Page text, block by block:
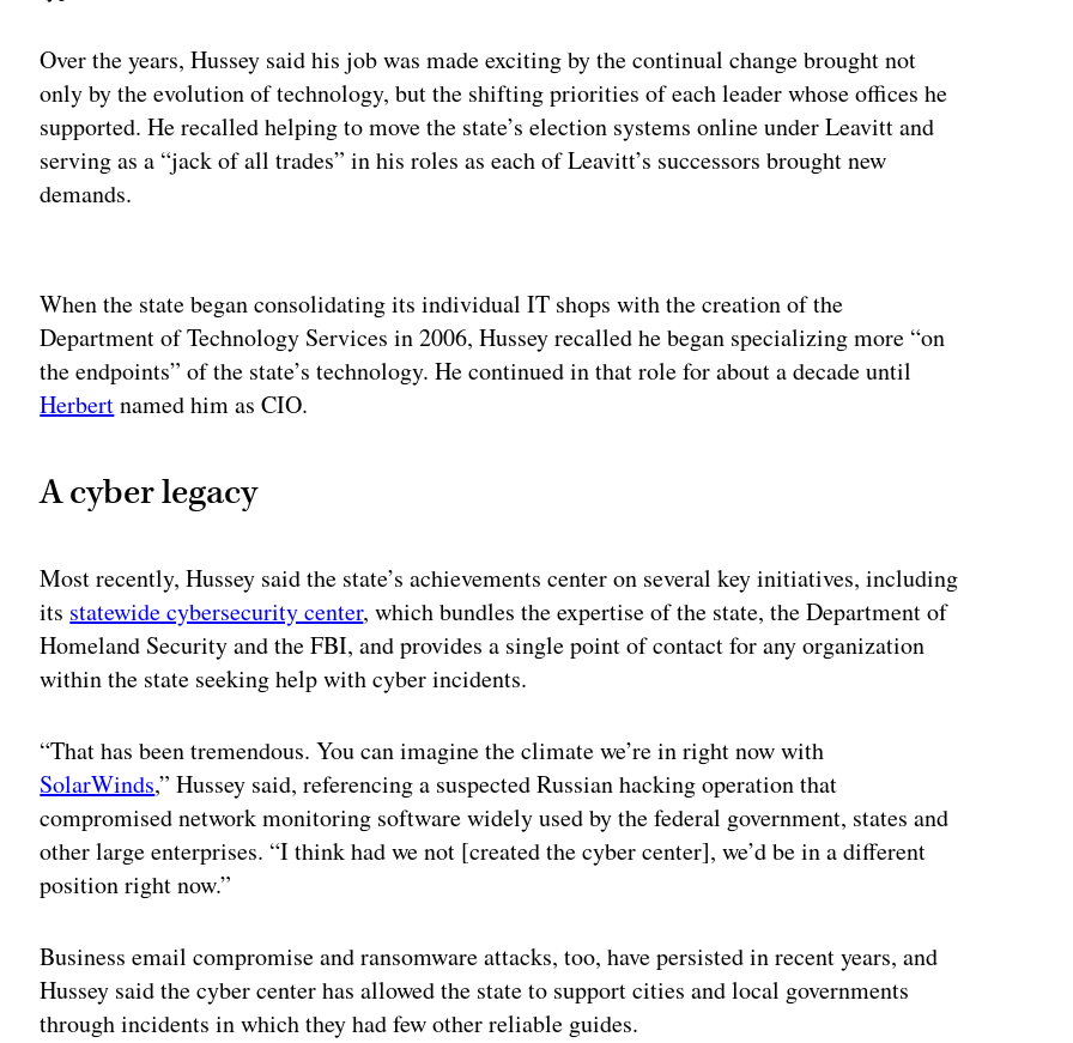
Over the years, Hussey said his job was made exciting by the continual change brought not
only by the evolution of technology, but the shifting priorities of each leader whose offices he
supported. He recalled helping to move the state’s election systems online under Leavitt and
serving as a “jack of all trades” in his roles as each of Leavitt’s successors brought new
demands.
When the state began consolidating its individual IT shops with the creation of the
Department of Technology Services in 2006, Hussey recalled he began specializing more “on
the endpoints” of the state’s technology. He continued in that role for about a decade until
Herbertnamed him as CIO.
A cyber legacy
Most recently, Hussey said the state’s achievements center on several key initiatives, including
its statewide cybersecurity center, which bundles the expertise of the state, the Department of
Homeland Security and the FBI, and provides a single point of contact for any organization
within the state seeking help with cyber incidents.
“That has been tremendous. You can imagine the climate we’re in right now with
SolarWinds,” Hussey said, referencing a suspected Russian hacking operation that
compromised network monitoring software widely used by the federal government, states and
other large enterprises. “I think had we not [created the cyber center], we’d be in a different
position right now.”
Business email compromise and ransomware attacks, too, have persisted in recent years, and
Hussey said the cyber center has allowed the state to support cities and local governments
through incidents in which they had few other reliable guides.